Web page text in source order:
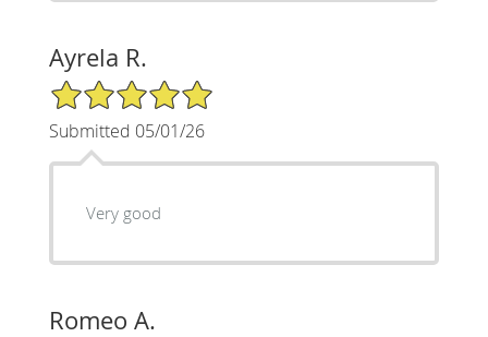
Ayrela R.
5/5 Star Rating
Submitted 05/01/26
Very good
Romeo A.